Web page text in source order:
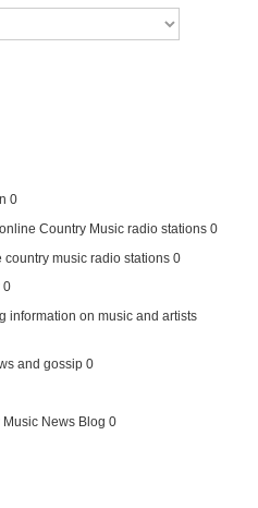
0
Country Music radio stations 0
country music radio stations 0
0
information on music and artists
and gossip 0
Music News Blog 0